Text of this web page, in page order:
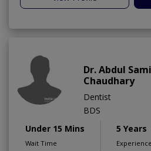
Dr. Abdul Sami
Chaudhary
Dentist
BDS
Under 15 Mins
Wait Time
5 Years
Experience